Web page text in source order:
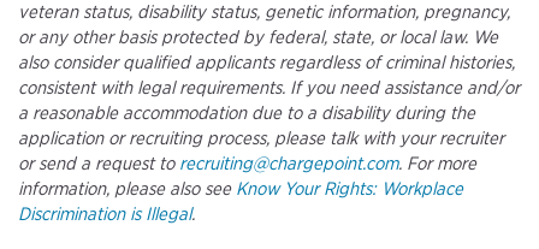
veteran status, disability status, genetic information, pregnancy,
or any other basis protected by federal, state, or local law. We
also consider qualified applicants regardless of criminal histories,
consistent with legal requirements. If you need assistance and/or
a reasonable accommodation due to a disability during the
application or recruiting process, please talk with your recruiter
or send a request to recruiting@chargepoint.com. For more
information, please also see Know Your Rights: Workplace
Discrimination is Illegal.